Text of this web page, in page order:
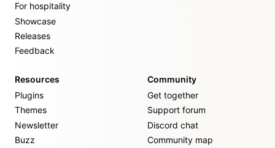
For hospitality
Showcase
Releases
Feedback
Resources
Plugins
Themes
Newsletter
Buzz
Community
Get together
Support forum
Discord chat
Community map